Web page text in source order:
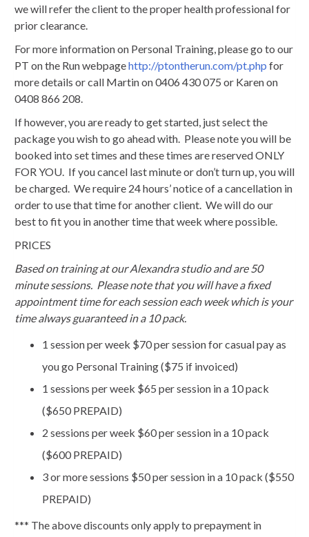
we will refer the client to the proper health professional for
prior clearance.
For more information on Personal Training, please go to our
PT on the Run webpagehttp://ptontherun.com/pt.php for
more details or call Martin on 0406 430 075 or Karen on
0408 866 208.
If however, you are ready to get started, just select the
package you wish to go ahead with. Please note you will be
booked into set times and these times are reserved ONLY
FOR YOU. If you cancel last minute or don’t turn up, you will
be charged. We require 24 hours’ notice of a cancellation in
order to use that time for another client. We will do our
best to fit you in another time that week where possible.
PRICES
Based on training at our Alexandra studio and are 50
minute sessions. Please note that you will have a fixed
appointment time for each session each week which is your
time always guaranteed in a 10 pack.
1 session per week $70 per session for casual pay as
you go Personal Training ($75 if invoiced)
1 sessions per week $65 per session in a 10 pack
($650 PREPAID)
2 sessions per week $60 per session in a 10 pack
($600 PREPAID)
3 or more sessions $50 per session in a 10 pack ($550
PREPAID)
*** The above discounts only apply to prepayment in